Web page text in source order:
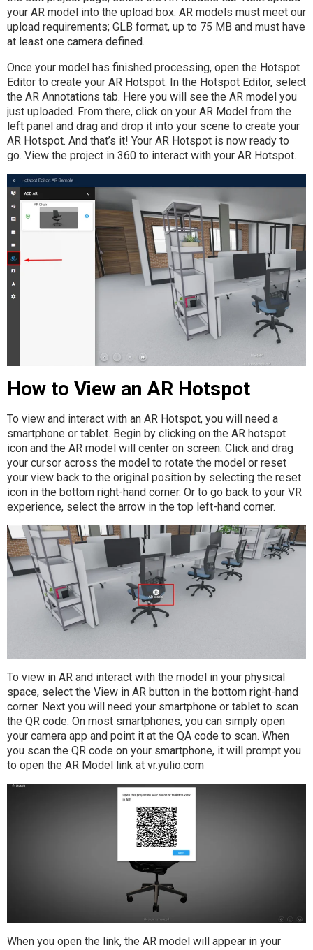
your AR model into the upload box. AR models must meet our
upload requirements; GLB format, up to 75 MB and must have
at least one camera defined.
Once your model has finished processing, open the Hotspot
Editor to create your AR Hotspot. In the Hotspot Editor, select
the AR Annotations tab. Here you will see the AR model you
just uploaded. From there, click on your AR Model from the
left panel and drag and drop it into your scene to create your
AR Hotspot. And that’s it! Your AR Hotspot is now ready to
go. View the project in 360 to interact with your AR Hotspot.
How to View an AR Hotspot
To view and interact with an AR Hotspot, you will need a
smartphone or tablet. Begin by clicking on the AR hotspot
icon and the AR model will center on screen. Click and drag
your cursor across the model to rotate the model or reset
your view back to the original position by selecting the reset
icon in the bottom right-hand corner. Or to go back to your VR
experience, select the arrow in the top left-hand corner.
To view in AR and interact with the model in your physical
space, select the View in AR button in the bottom right-hand
corner. Next you will need your smartphone or tablet to scan
the QR code. On most smartphones, you can simply open
your camera app and point it at the QA code to scan. When
you scan the QR code on your smartphone, it will prompt you
to open the AR Model link at vr.yulio.com
When you open the link, the AR model will appear in your